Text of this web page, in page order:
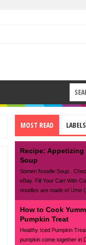
MOST READ LABELS
Recipe: Appetizing
Soup
Somen Noodle Soup .
eBay. Fill Your Cart With
noodles are made of Ume (
How to Cook
Pumpkin Treat
Healthy Iced Pumpkin
pumpkin come together in